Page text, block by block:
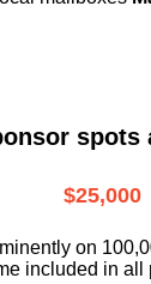
spots
$25,000
on
included in all